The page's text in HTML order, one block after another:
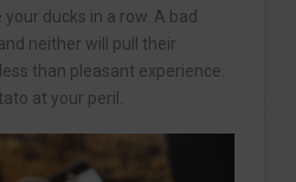
ducks in a row. A bad
neither will pull their
than pleasant experience.
at your peril.